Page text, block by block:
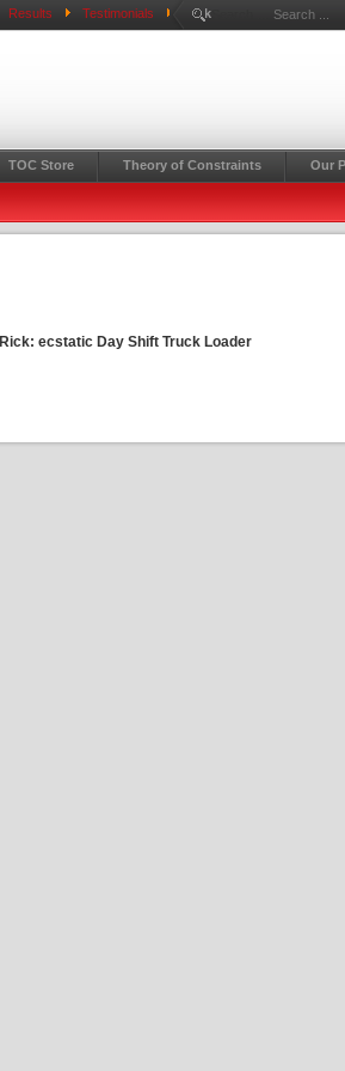
Results Testimonials Rick
TOC Store Theory of Constraints Our
Rick: ecstatic Day Shift Truck Loader